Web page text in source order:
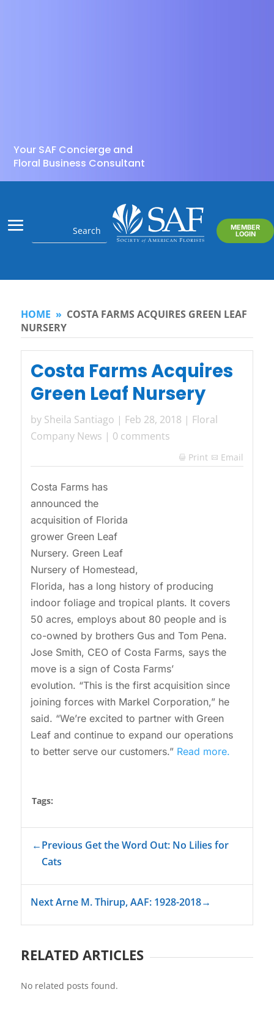
Your SAF Concierge and
Floral Business Consultant
MEMBER
LOGIN
HOME » COSTA FARMS ACQUIRES GREEN LEAF
NURSERY
Costa Farms Acquires
Green Leaf Nursery
by Sheila Santiago | Feb 28, 2018 | Floral
Company News | 0 comments
 Print Email
Costa Farms has
announced the
acquisition of Florida
grower Green Leaf
Nursery. Green Leaf
Nursery of Homestead,
Florida, has a long history of producing
indoor foliage and tropical plants. It covers
50 acres, employs about 80 people and is
co-owned by brothers Gus and Tom Pena.
Jose Smith, CEO of Costa Farms, says the
move is a sign of Costa Farms’
evolution. “This is the first acquisition since
joining forces with Markel Corporation,” he
said. “We’re excited to partner with Green
Leaf and continue to expand our operations
to better serve our customers.” Read more.
Tags:
←Previous Get the Word Out: No Lilies for
Cats
Next Arne M. Thirup, AAF: 1928-2018→
RELATED ARTICLES
No related posts found.